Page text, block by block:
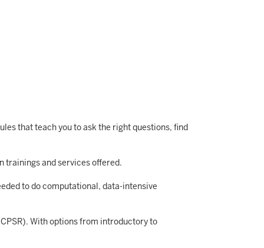
that teach you to ask the right questions, find
trainings and services offered.
to do computational, data-intensive
With options from introductory to